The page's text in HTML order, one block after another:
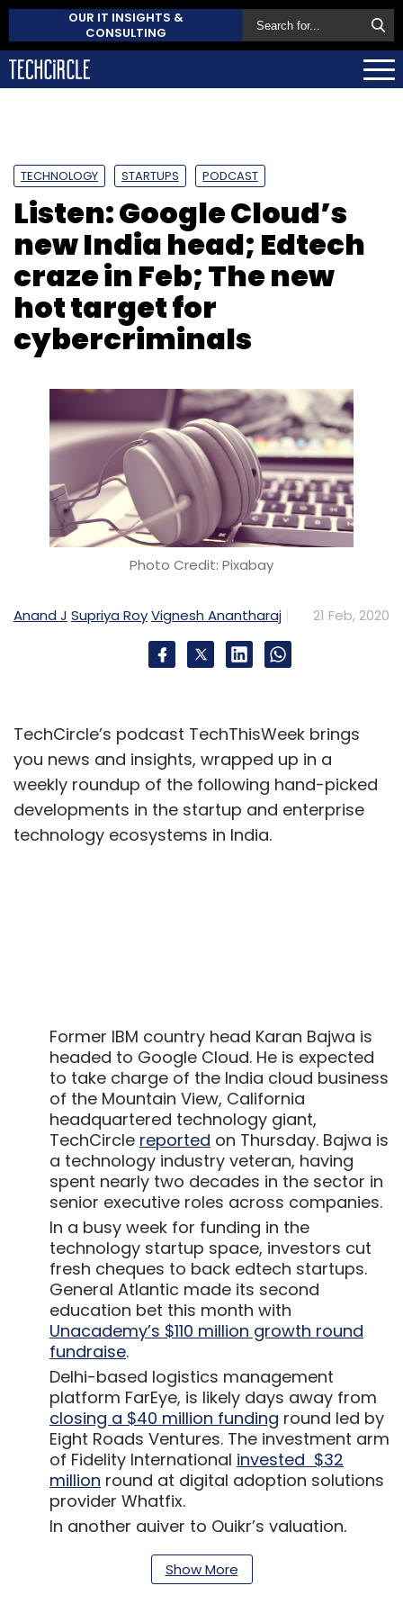
OUR IT INSIGHTS &
CONSULTING
TECHNOLOGY STARTUPS PODCAST
Listen: Google Cloud’s
new India head; Edtech
craze in Feb; The new
hot target for
cybercriminals
Photo Credit: Pixabay
Anand J Supriya RoyVignesh Anantharaj 21 Feb, 2020
TechCircle’s podcast TechThisWeek brings
you news and insights, wrapped up in a
weekly roundup of the following hand-picked
developments in the startup and enterprise
technology ecosystems in India.
Former IBM country head Karan Bajwa is
headed to Google Cloud. He is expected
to take charge of the India cloud business
of the Mountain View, California
headquartered technology giant,
TechCircle reported on Thursday. Bajwa is
a technology industry veteran, having
spent nearly two decades in the sector in
senior executive roles across companies.
In a busy week for funding in the
technology startup space, investors cut
fresh cheques to back edtech startups.
General Atlantic made its second
education bet this month with
Unacademy’s $110 million growth round
fundraise.
Delhi-based logistics management
platform FarEye, is likely days away from
closing a $40 million funding round led by
Eight Roads Ventures. The investment arm
of Fidelity International invested $32
million round at digital adoption solutions
provider Whatfix.
In another quiver to Quikr’s valuation,
firm AB Kinnevikdevalued its 17% stake
the online classifieds company Quikr to
Show More